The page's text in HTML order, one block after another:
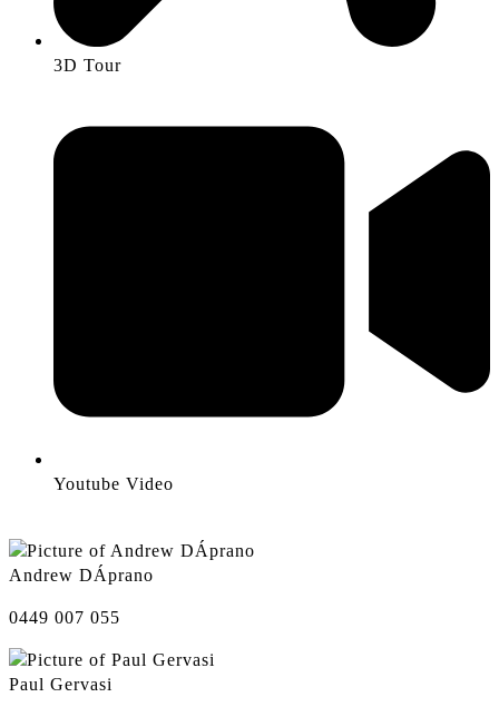
3D Tour
Youtube Video
Andrew DÁprano
0449 007 055
Paul Gervasi